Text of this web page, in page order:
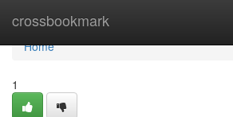
crossbookmark
Home
Home
1